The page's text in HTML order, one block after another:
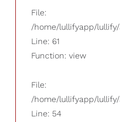
File:
/home/lullifyapp/
Line: 61
Function: view
File:
/home/lullifyapp/
Line: 54